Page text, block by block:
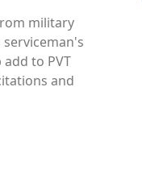
military
to PVT
and